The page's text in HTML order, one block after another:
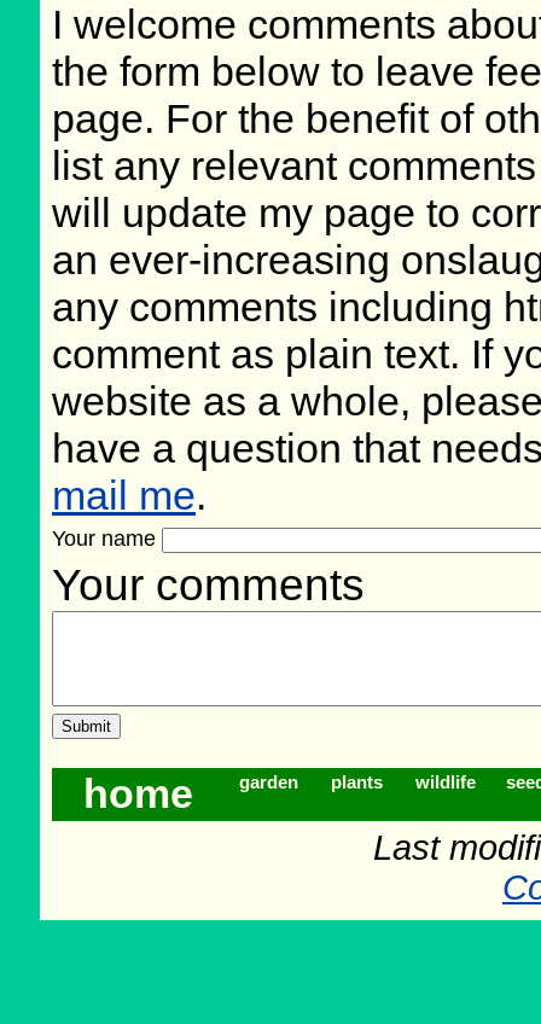
I welcome comments
the form below to leave
page. For the benefit of
list any relevant
will update my page to
an ever-increasing
any comments including
comment as plain text. If
website as a whole,
have a question that
mail me.
Your name
Your comments
home garden plants wildlife
Last